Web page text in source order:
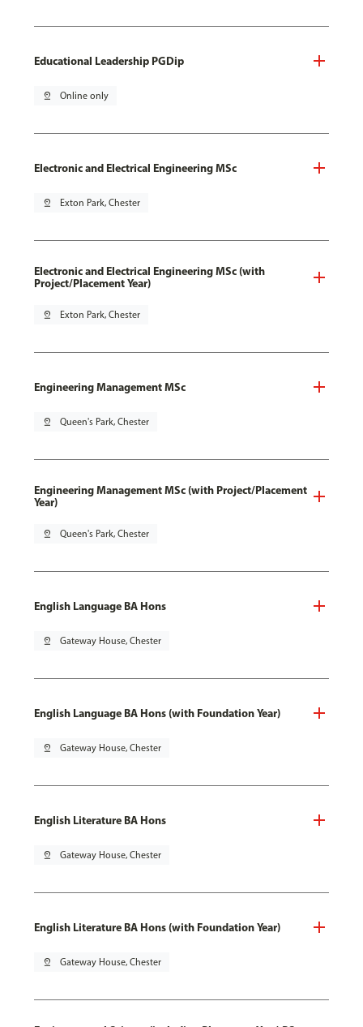
Educational Leadership PGDip
pin_drop Online only
Electronic and Electrical Engineering MSc
pin_drop Exton Park, Chester
Electronic and Electrical Engineering MSc (with
Project/Placement Year)
pin_drop Exton Park, Chester
Engineering Management MSc
pin_drop Queen's Park, Chester
Engineering Management MSc (with Project/Placement
Year)
pin_drop Queen's Park, Chester
English Language BA Hons
pin_drop Gateway House, Chester
English Language BA Hons (with Foundation Year)
pin_drop Gateway House, Chester
English Literature BA Hons
pin_drop Gateway House, Chester
English Literature BA Hons (with Foundation Year)
pin_drop Gateway House, Chester